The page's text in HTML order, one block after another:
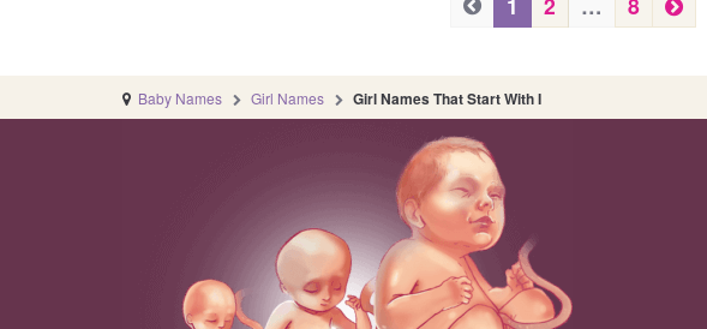
v
i
o
u
s
r
v
i
o
u
e
Baby Names Girl Names Girl Names That Start With I